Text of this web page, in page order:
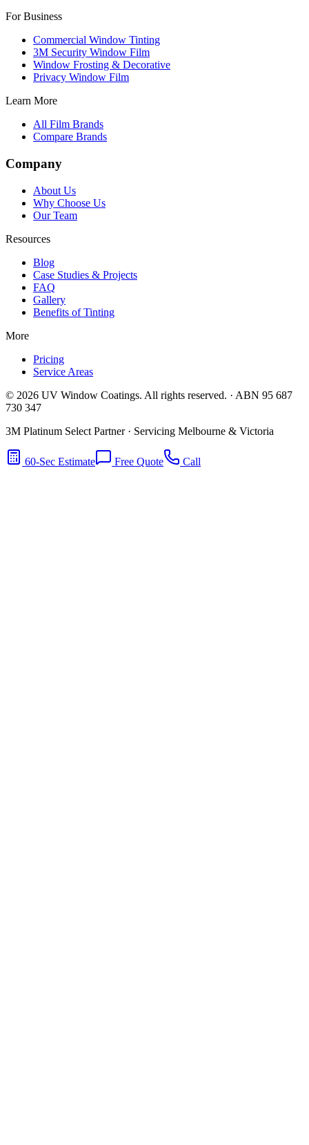
For Business
Commercial Window Tinting
3M Security Window Film
Window Frosting & Decorative
Privacy Window Film
Learn More
All Film Brands
Compare Brands
Company
About Us
Why Choose Us
Our Team
Resources
Blog
Case Studies & Projects
FAQ
Gallery
Benefits of Tinting
More
Pricing
Service Areas
© 2026 UV Window Coatings. All rights reserved. · ABN 95 687
730 347
3M Platinum Select Partner · Servicing Melbourne & Victoria
60-Sec Estimate Free Quote Call